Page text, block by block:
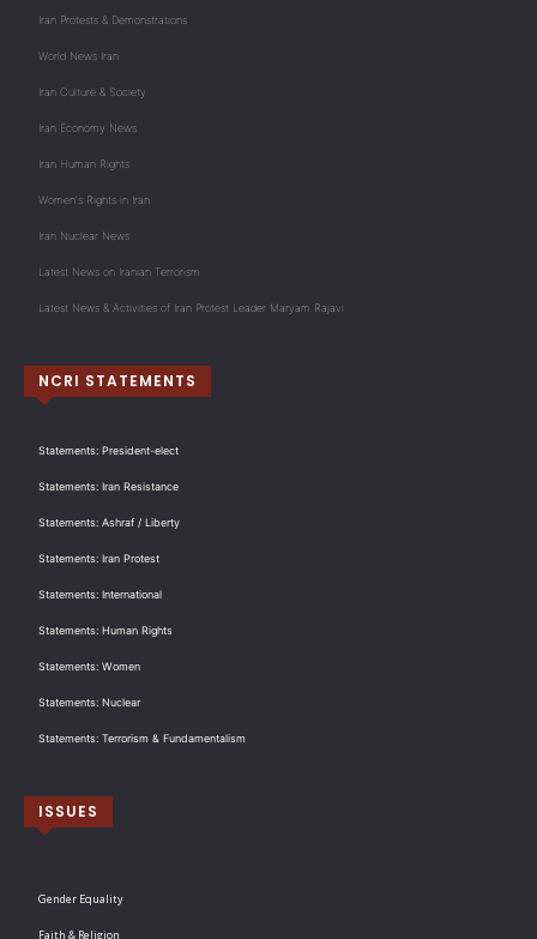
Iran Protests & Demonstrations
World News Iran
Iran Culture & Society
Iran Economy News
Iran Human Rights
Women's Rights in Iran
Iran Nuclear News
Latest News on Iranian Terrorism
Latest News & Activities of Iran Protest Leader Maryam Rajavi
NCRI STATEMENTS
Statements: President-elect
Statements: Iran Resistance
Statements: Ashraf / Liberty
Statements: Iran Protest
Statements: International
Statements: Human Rights
Statements: Women
Statements: Nuclear
Statements: Terrorism & Fundamentalism
ISSUES
Gender Equality
Faith & Religion